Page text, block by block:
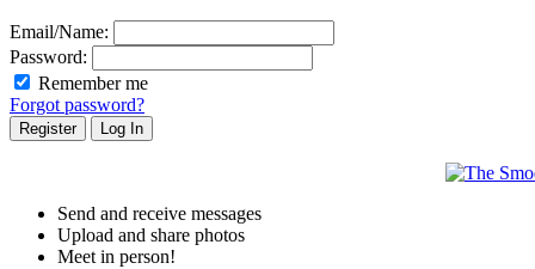
Email/Name:
Password:
Remember me
Forgot password?
Send and receive messages
Upload and share photos
Meet in person!